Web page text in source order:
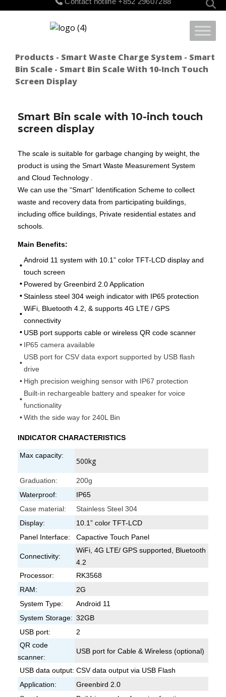
Products - Smart Waste Charge System - Smart
Bin Scale - Smart Bin Scale With 10-Inch Touch
Screen Display
Smart Bin scale with 10-inch touch
screen display
The scale is suitable for garbage changing by weight, the
product is using the Smart Waste Measurement System
and Cloud Technology .
We can use the “Smart” Identification Scheme to collect
waste and recovery data from participating buildings,
including office buildings, Private residential estates and
schools.
Main Benefits:
•
Android 11 system with 10.1” color TFT-LCD display and
touch screen
• Powered by Greenbird 2.0 Application
• Stainless steel 304 weigh indicator with IP65 protection
•
WiFi, Bluetooth 4.2, & supports 4G LTE / GPS
connectivity
• USB port supports cable or wireless QR code scanner
• IP65 camera available
•
USB port for CSV data export supported by USB flash
drive
• High precision weighing sensor with IP67 protection
•
Built-in rechargeable battery and speaker for voice
functionality
• With the side way for 240L Bin
INDICATOR CHARACTERISTICS
Max capacity:
500kg
Graduation:
200g
Waterproof:
IP65
Case material:
Stainless Steel 304
Display:
10.1” color TFT-LCD
Panel Interface:
Capactive Touch Panel
Connectivity:
WiFi, 4G LTE/ GPS supported, Bluetooth
4.2
Processor:
RK3568
RAM:
2G
System Type:
Android 11
System Storage: 32GB
USB port:
2
QR code
scanner:
USB port for Cable & Wireless (optional)
USB data output: CSV data output via USB Flash
Application:
Greenbird 2.0